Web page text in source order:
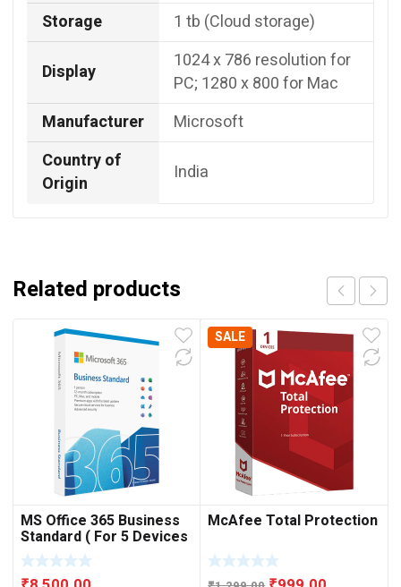
Storage
1 tb (Cloud storage)
Display
‎1024 x 786 resolution for
PC; 1280 x 800 for Mac
Manufacturer
Microsoft
Country of
Origin
‎India
Related products
MS Office 365 Business
Standard ( For 5 Devices
)
SALE
McAfee Total Protection